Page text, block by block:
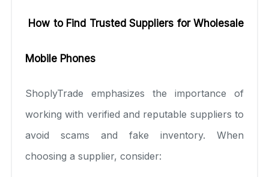
How to Find Trusted Suppliers for Wholesale
Mobile Phones
ShoplyTrade emphasizes the importance of
working with verified and reputable suppliers to
avoid scams and fake inventory. When
choosing a supplier, consider: